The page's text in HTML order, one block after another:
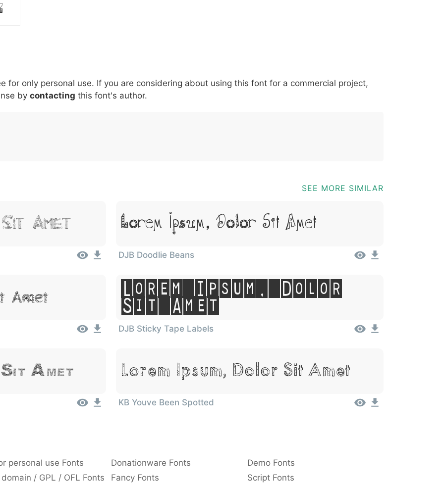
007c \ 005c
\
^ 005e
^
! 0021
!
. 002e
.
: 003a
:
, 002c ; 003b @ 0040 [ 005b ] 005d _ 005f {
for only personal use. If you are considering about using this font for a commercial project,
by contacting this font's author.
SEE MORE SIMILAR
Amet Lorem Ipsum, Dolor Sit Amet
DJB Doodlie Beans
Amet Lorem Ipsum, Dolor
Sit Amet
DJB Sticky Tape Labels
Sit Amet Lorem Ipsum, Dolor Sit Amet
KB Youve Been Spotted
personal use Fonts Donationware Fonts
Demo Fonts
/ GPL / OFL Fonts Fancy Fonts Script Fonts